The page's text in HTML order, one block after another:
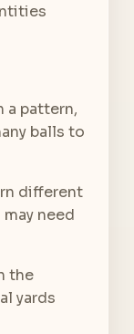
a pattern,
balls to
different
need
the
yards